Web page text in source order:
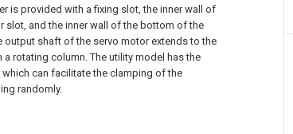
is provided with a fixing slot, the inner wall of
and the inner wall of the bottom of the
output shaft of the servo motor extends to the
rotating column. The utility model has the
can facilitate the clamping of the
randomly.